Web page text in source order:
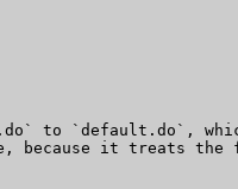
to `default.do`,
it treats the